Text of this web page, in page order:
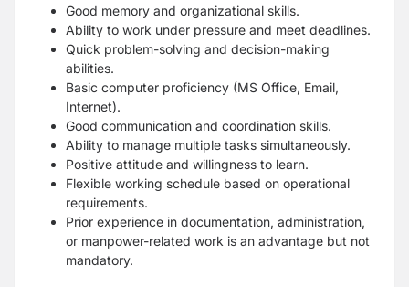
Good memory and organizational skills.
Ability to work under pressure and meet deadlines.
Quick problem-solving and decision-making
abilities.
Basic computer proficiency (MS Office, Email,
Internet).
Good communication and coordination skills.
Ability to manage multiple tasks simultaneously.
Positive attitude and willingness to learn.
Flexible working schedule based on operational
requirements.
Prior experience in documentation, administration,
or manpower-related work is an advantage but not
mandatory.